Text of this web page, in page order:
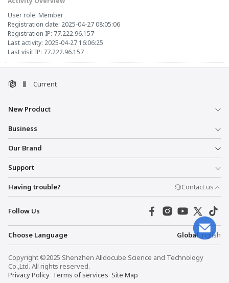
User role: Member
Registration date: 2025-04-27 08:05:06
Registration IP: 77.222.96.157
Last activity: 2025-04-27 16:06:25
Last visit IP: 77.222.96.157
Current
New Product
Business
Our Brand
Support
Having trouble? Contact us
Follow Us
Choose Language GlobalEnglish
Copyright ©2025 Shenzhen Alldocube Science and Technology
Co.,Ltd. All rights reserved.
Privacy Policy Terms of services Site Map